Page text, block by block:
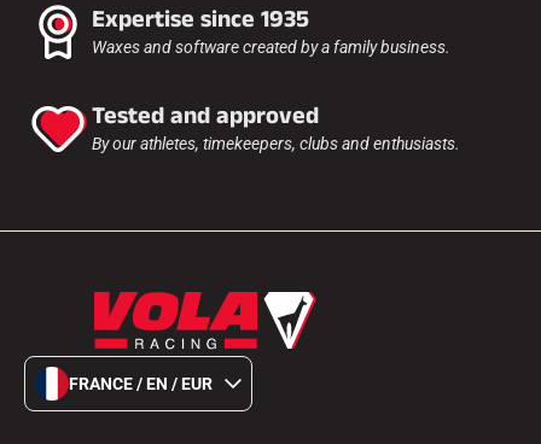
Expertise since 1935
Waxes and software created by a family business.
Tested and approved
By our athletes, timekeepers, clubs and enthusiasts.
FRANCE / EN / EUR